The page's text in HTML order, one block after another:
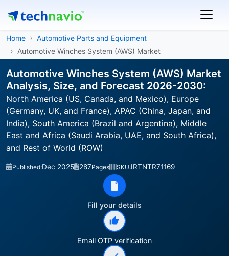
Home
Automotive Parts and Equipment
Automotive Winches System (AWS) Market
Automotive Winches System (AWS) Market
Analysis, Size, and Forecast 2026-2030:
North America (US, Canada, and Mexico), Europe
(Germany, UK, and France), APAC (China, Japan, and
India), South America (Brazil and Argentina), Middle
East and Africa (Saudi Arabia, UAE, and South Africa),
and Rest of World (ROW)
Published:Dec 2025 287Pages SKU:IRTNTR71169
Fill your details
Email OTP verification